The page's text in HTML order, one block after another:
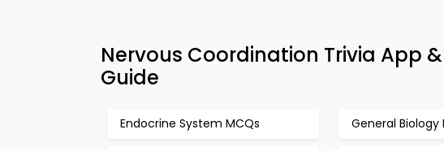
Nervous Coordination Trivia App
Guide
Endocrine System MCQs General Biology